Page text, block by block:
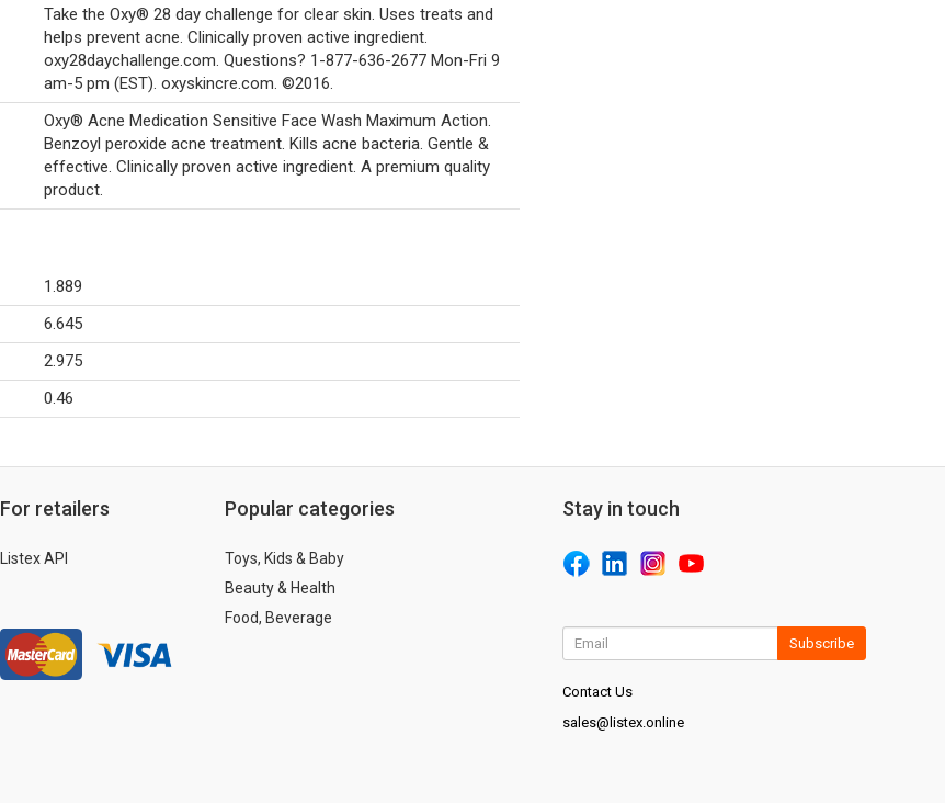
Take the Oxy® 28 day challenge for clear skin. Uses treats and
helps prevent acne. Clinically proven active ingredient.
oxy28daychallenge.com. Questions? 1-877-636-2677 Mon-Fri 9
am-5 pm (EST). oxyskincre.com. ©2016.
Oxy® Acne Medication Sensitive Face Wash Maximum Action.
Benzoyl peroxide acne treatment. Kills acne bacteria. Gentle &
effective. Clinically proven active ingredient. A premium quality
product.
1.889
6.645
2.975
0.46
For retailers
Listex API
Popular categories
Toys, Kids & Baby
Beauty & Health
Food, Beverage
Stay in touch
Subscribe
Contact Us
sales@listex.online